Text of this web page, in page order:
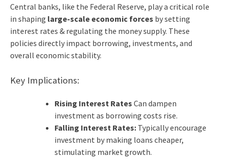
Central banks, like the Federal Reserve, play a critical role
in shaping large-scale economic forces by setting
interest rates & regulating the money supply. These
policies directly impact borrowing, investments, and
overall economic stability.
Key Implications:
Rising Interest Rates Can dampen
investment as borrowing costs rise.
Falling Interest Rates:Typically encourage
investment by making loans cheaper,
stimulating market growth.